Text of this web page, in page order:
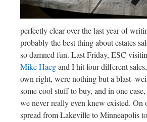
perfectly clear over the last year of
probably the best thing about estates
so damned fun. Last Friday, ESC
Mike Haegand I hit four different
own right, were nothing but a
some cool stuff to buy, and in one
we never really even knew existed.
spread from Lakeville to Minneapolis